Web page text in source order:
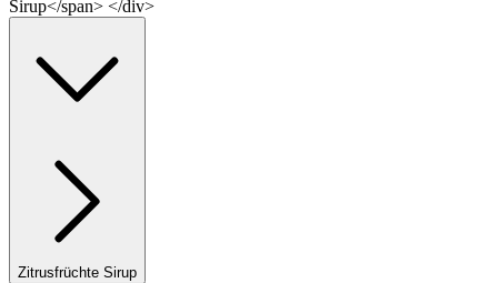
Sirup</span> </div>
Zitrusfrüchte Sirup